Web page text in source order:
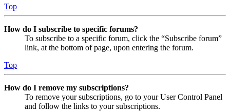
Top
How do I subscribe to specific forums?
To subscribe to a specific forum, click the “Subscribe forum”
link, at the bottom of page, upon entering the forum.
Top
How do I remove my subscriptions?
To remove your subscriptions, go to your User Control Panel
and follow the links to your subscriptions.